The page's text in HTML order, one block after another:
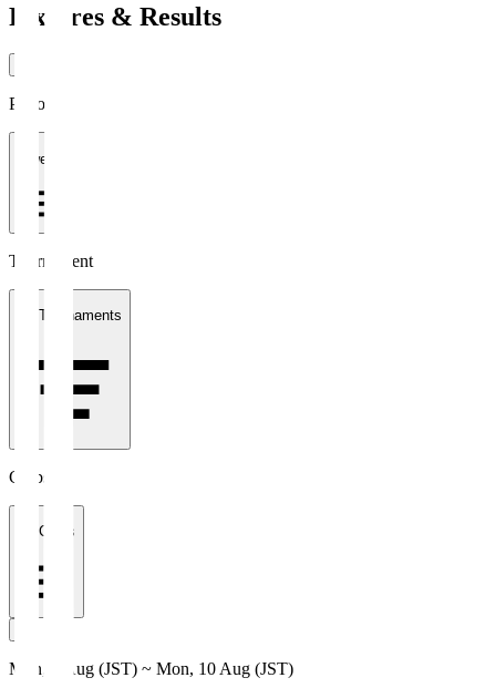
Fixtures & Results
Period
1 week
Tournament
All Tournaments
Clubs
All Clubs
Mon, 3 Aug (JST) ~ Mon, 10 Aug (JST)